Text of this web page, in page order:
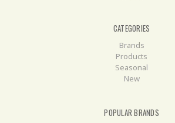
CATEGORIES
Brands
Products
Seasonal
New
POPULAR BRANDS